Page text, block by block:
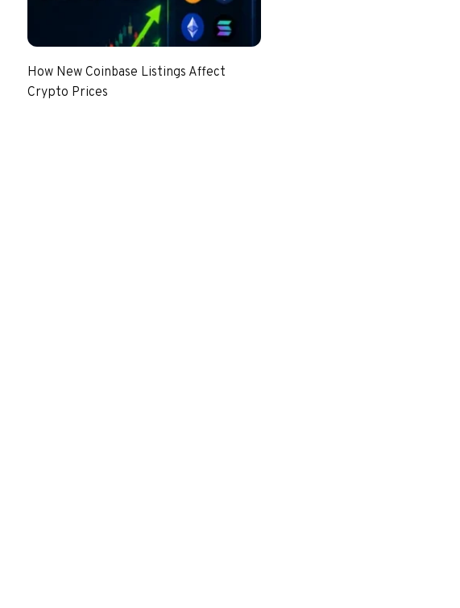
How New Coinbase Listings Affect
Crypto Prices